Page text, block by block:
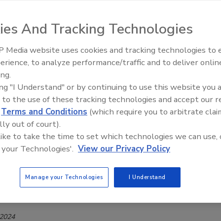
Magazine Editorial Team
newest product, TasteNrich HyBind PR3, is a true
replacer, designed to help naturally enhance the yield and
and poultry while supporting clean-label formulations.
to Distribute Wenda
Products in Canada
Food Safety Five Ep. 35: Produce
Perspectives
And Tracking Technologies
Media website uses cookies and tracking technologies to
to analyze performance/traffic and to deliver
"I Understand" or by continuing to use this website you
to the use of these tracking technologies and accept our
Terms and Conditions (which require you to arbitrate
out of court).
to take the time to set which technologies we can use,
Technologies'. View our Privacy Policy
Manage your Technologies I Understand